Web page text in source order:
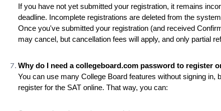
If you have not yet submitted your registration, it remains
deadline. Incomplete registrations are deleted from the
Once you've submitted your registration (and received
may cancel, but cancellation fees will apply, and only partial
Why do I need a collegeboard.com password to register
You can use many College Board features without signing in,
register for the SAT online. That way, you can: